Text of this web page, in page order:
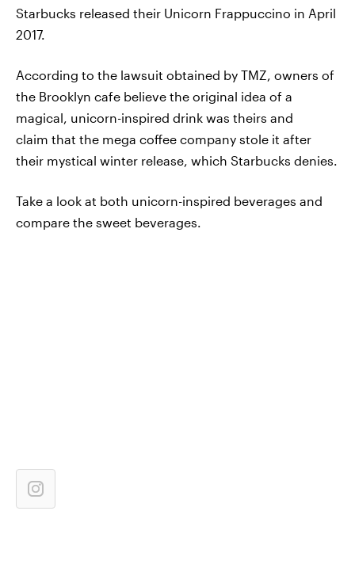
Starbucks released their Unicorn Frappuccino in April
2017.
According to the lawsuit obtained by TMZ, owners of
the Brooklyn cafe believe the original idea of a
magical, unicorn-inspired drink was theirs and
claim that the mega coffee company stole it after
their mystical winter release, which Starbucks denies.
Take a look at both unicorn-inspired beverages and
compare the sweet beverages.